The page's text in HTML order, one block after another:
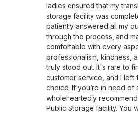
ladies ensured that my
storage facility was
patiently answered all my
through the process, and
comfortable with every
professionalism, kindness,
truly stood out. It's rare to
customer service, and I left
choice. If you’re in need of
wholeheartedly
Public Storage facility. You